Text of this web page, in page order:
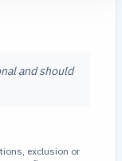
and should
exclusion or